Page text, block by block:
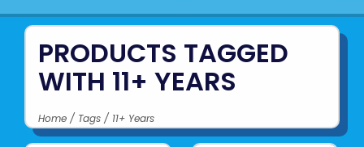
PRODUCTS TAGGED
WITH 11+ YEARS
Home / Tags / 11+ Years